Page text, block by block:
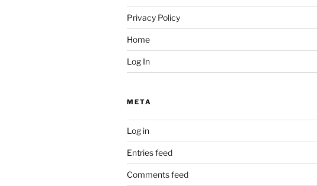
Privacy Policy
Home
Log In
META
Log in
Entries feed
Comments feed